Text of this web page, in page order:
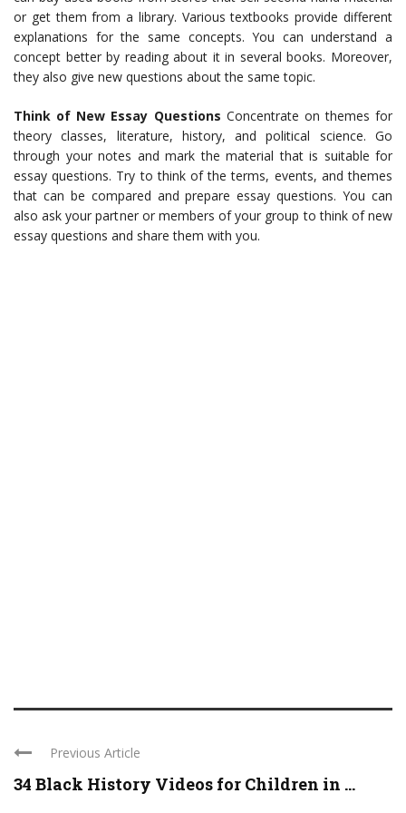
or get them from a library. Various textbooks provide different
explanations for the same concepts. You can understand a
concept better by reading about it in several books. Moreover,
they also give new questions about the same topic.
Think of New Essay Questions Concentrate on themes for
theory classes, literature, history, and political science. Go
through your notes and mark the material that is suitable for
essay questions. Try to think of the terms, events, and themes
that can be compared and prepare essay questions. You can
also ask your partner or members of your group to think of new
essay questions and share them with you.
Previous Article
34 Black History Videos for Children in ...